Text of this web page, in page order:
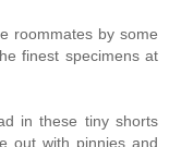
roommates by some
finest specimens at
in these tiny shorts
out with pinnies and